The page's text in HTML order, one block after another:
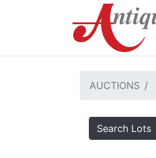
AUCTIONS
Search Lots